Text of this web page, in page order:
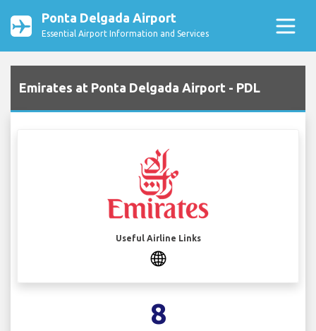
Ponta Delgada Airport
Essential Airport Information and Services
Emirates at Ponta Delgada Airport - PDL
Useful Airline Links
8